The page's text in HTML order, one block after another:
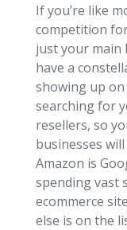
If you’re like
competition
just your main
have a
showing up
searching for
resellers, so
businesses
Amazon is
spending vast
ecommerce
else is on the